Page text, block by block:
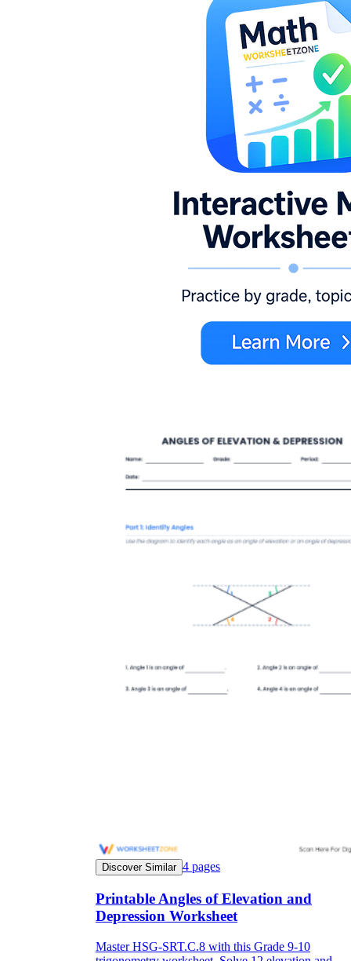
Discover Similar 4 pages
Printable Angles of Elevation and
Depression Worksheet
Master HSG-SRT.C.8 with this Grade 9-10